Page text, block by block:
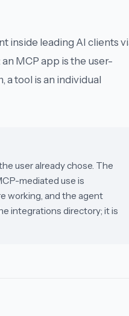
inside leading AI clients
an MCP app is the user-
atool is an individual
user already chose. The
mediated use is
working, and the agent
integrations directory; it is